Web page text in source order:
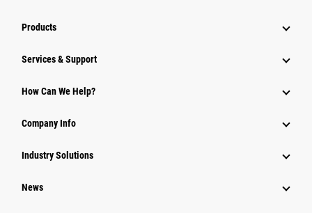
Products
Services & Support
How Can We Help?
Company Info
Industry Solutions
News